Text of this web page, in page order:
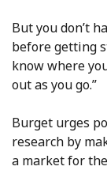
But you don’t
before getting
know where
out as you go.”
Burget urges
research by
a market for